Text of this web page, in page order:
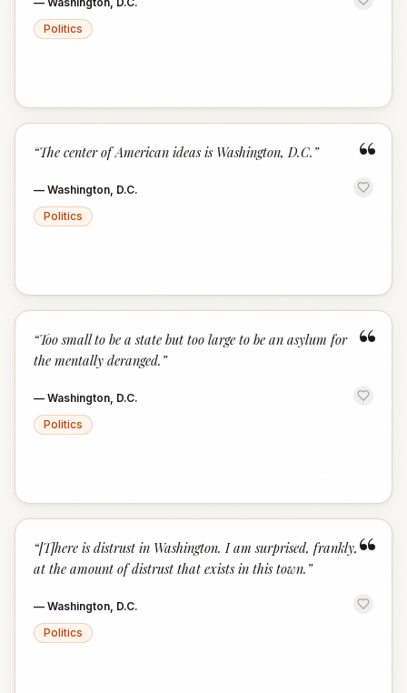
Politics
“
“The center of American ideas is Washington, D.C. ”
— Washington, D.C.
Politics
“
“Too small to be a state but too large to be an asylum for
the mentally deranged. ”
— Washington, D.C.
Politics
“
“[T]here is distrust in Washington. I am surprised, frankly,
at the amount of distrust that exists in this town. ”
— Washington, D.C.
Politics